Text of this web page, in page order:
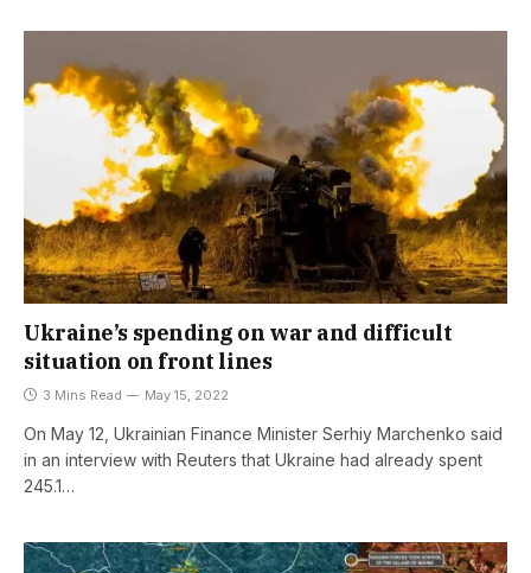
Ukraine’s spending on war and difficult
situation on front lines
3 Mins Read May 15, 2022
On May 12, Ukrainian Finance Minister Serhiy Marchenko said
in an interview with Reuters that Ukraine had already spent
245.1…